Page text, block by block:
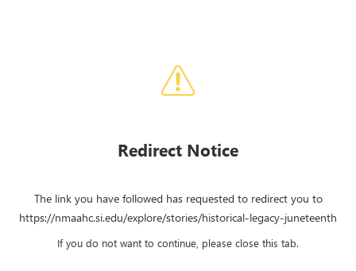
Redirect Notice
The link you have followed has requested to redirect you to
https://nmaahc.si.edu/explore/stories/historical-legacy-juneteenth
If you do not want to continue, please close this tab.